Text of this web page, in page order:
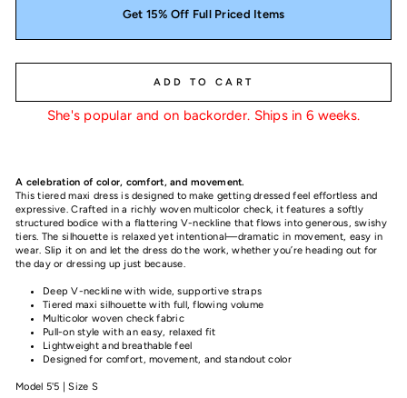
Get 15% Off Full Priced Items
ADD TO CART
She's popular and on backorder. Ships in 6 weeks.
A celebration of color, comfort, and movement.
This tiered maxi dress is designed to make getting dressed feel effortless and
expressive. Crafted in a richly woven multicolor check, it features a softly
structured bodice with a flattering V-neckline that flows into generous, swishy
tiers. The silhouette is relaxed yet intentional—dramatic in movement, easy in
wear. Slip it on and let the dress do the work, whether you’re heading out for
the day or dressing up just because.
Deep V-neckline with wide, supportive straps
Tiered maxi silhouette with full, flowing volume
Multicolor woven check fabric
Pull-on style with an easy, relaxed fit
Lightweight and breathable feel
Designed for comfort, movement, and standout color
Model 5'5 | Size S